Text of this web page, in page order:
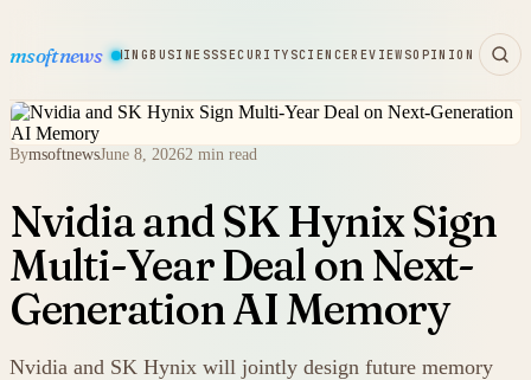
msoftnews
HARDWAREGAMINGBUSINESSSECURITY SCIENCEREVIEWSOPINION
BymsoftnewsJune 8, 20262 min read
Nvidia and SK Hynix Sign
Multi-Year Deal on Next-
Generation AI Memory
Nvidia and SK Hynix will jointly design future memory